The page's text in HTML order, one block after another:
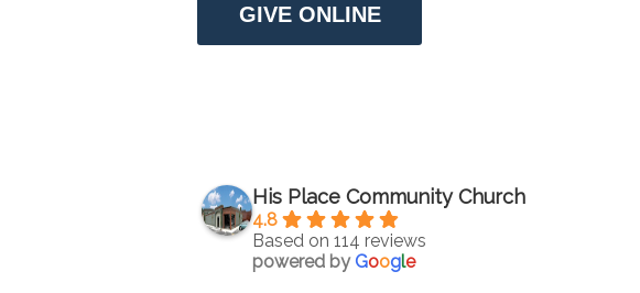
GIVE ONLINE
His Place Community Church
4.8
Based on 114 reviews
powered by Google